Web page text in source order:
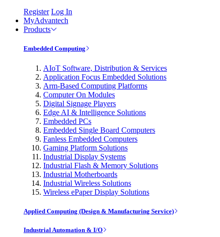
Register Log In
MyAdvantech
Products
Embedded Computing
AIoT Software, Distribution & Services
Application Focus Embedded Solutions
Arm-Based Computing Platforms
Computer On Modules
Digital Signage Players
Edge AI & Intelligence Solutions
Embedded PCs
Embedded Single Board Computers
Fanless Embedded Computers
Gaming Platform Solutions
Industrial Display Systems
Industrial Flash & Memory Solutions
Industrial Motherboards
Industrial Wireless Solutions
Wireless ePaper Display Solutions
Applied Computing (Design & Manufacturing Service)
Industrial Automation & I/O